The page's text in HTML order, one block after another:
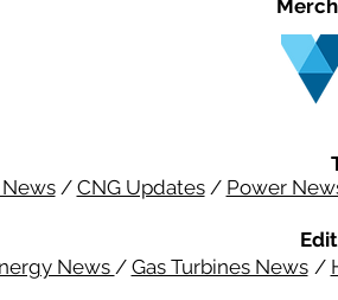
/ CNG Updates/ Power
News / Gas Turbines News /